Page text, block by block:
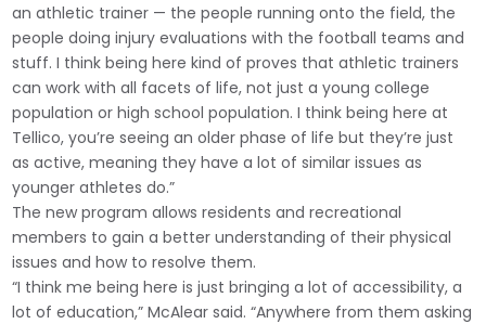
an athletic trainer — the people running onto the field, the
people doing injury evaluations with the football teams and
stuff. I think being here kind of proves that athletic trainers
can work with all facets of life, not just a young college
population or high school population. I think being here at
Tellico, you’re seeing an older phase of life but they’re just
as active, meaning they have a lot of similar issues as
younger athletes do.”
The new program allows residents and recreational
members to gain a better understanding of their physical
issues and how to resolve them.
“I think me being here is just bringing a lot of accessibility, a
lot of education,” McAlear said. “Anywhere from them asking